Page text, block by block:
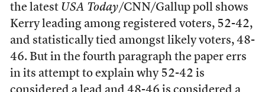
the latest USA Today/CNN/Gallup poll shows
Kerry leading among registered voters, 52-42,
and statistically tied amongst likely voters, 48-
46. But in the fourth paragraph the paper errs
in its attempt to explain why 52-42 is